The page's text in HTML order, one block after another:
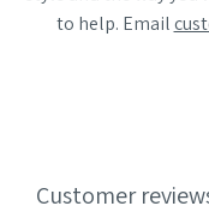
to help. Email
Customer